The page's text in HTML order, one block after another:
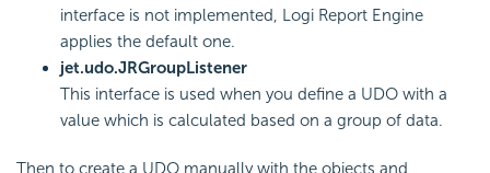
interface is not implemented, Logi Report Engine
applies the default one.
jet.udo.JRGroupListener
This interface is used when you define a UDO with a
value which is calculated based on a group of data.
Then to create a UDO manually with the objects and